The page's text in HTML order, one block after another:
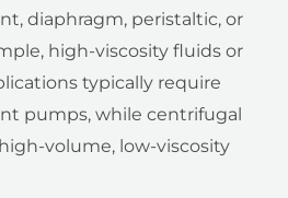
diaphragm, peristaltic, or
high-viscosity fluids or
typically require
pumps, while centrifugal
volume, low-viscosity